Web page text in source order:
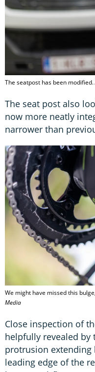
The seatpost has been modified.
The seat post also
now more neatly
narrower than
We might have missed this
Media
Close inspection of
helpfully revealed by
protrusion extending
leading edge of the